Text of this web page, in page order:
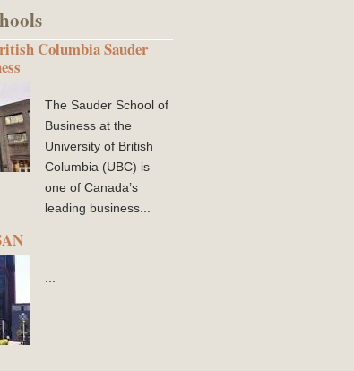
Columbia Sauder
The Sauder School of
Business at the
University of British
Columbia (UBC) is
one of Canada’s
leading business...